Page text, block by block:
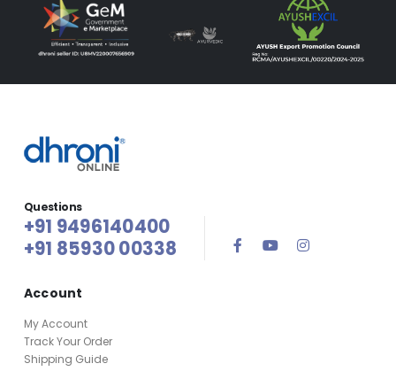
Questions
+91 9496140400
+91 85930 00338
Account
My Account
Track Your Order
Shipping Guide